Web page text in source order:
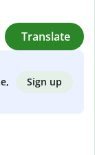
Translate
Sign up